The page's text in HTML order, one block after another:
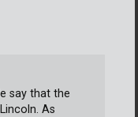
say that the
As